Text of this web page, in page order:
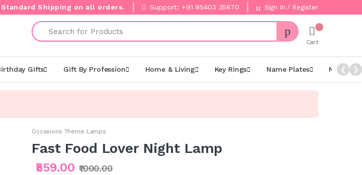
Standard Shipping on all orders. Support: +91 95403 35870 Sign In / Register
Search
Cart
Gifts Gift By Profession Home & Living Key Rings Name Plates Night
❮ ❯
Occasions Theme Lamps
Fast Food Lover Night Lamp
₹559.00 ₹1000.00